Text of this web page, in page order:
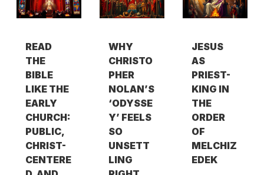
READ
THE
BIBLE
LIKE THE
EARLY
CHURCH:
PUBLIC,
CHRIST-
CENTERE
WHY
CHRISTO
PHER
NOLAN’S
‘ODYSSE
Y’ FEELS
SO
UNSETT
LING
JESUS
AS
PRIEST-
KING IN
THE
ORDER
OF
MELCHIZ
EDEK